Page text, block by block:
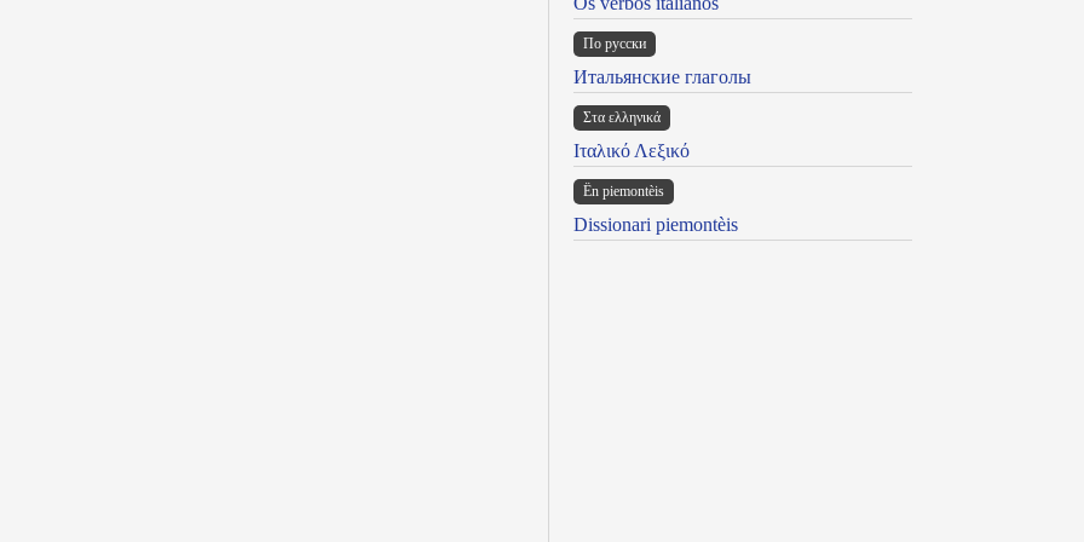
По русски
Итальянские глаголы
Στα ελληνικά
Ιταλικό Λεξικό
Ën piemontèis
Dissionari piemontèis